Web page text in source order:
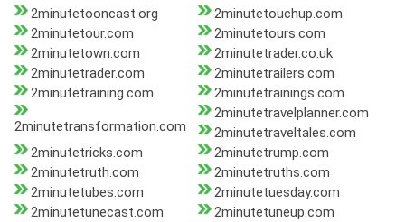
2minutetooncast.org
2minutetouchup.com
2minutetour.com
2minutetours.com
2minutetown.com
2minutetrader.co.uk
2minutetrader.com
2minutetrailers.com
2minutetraining.com
2minutetrainings.com
2minutetransformation.com
2minutetravelplanner.com
2minutetraveltales.com
2minutetricks.com
2minutetrump.com
2minutetruth.com
2minutetruths.com
2minutetubes.com
2minutetuesday.com
2minutetunecast.com
2minutetuneup.com